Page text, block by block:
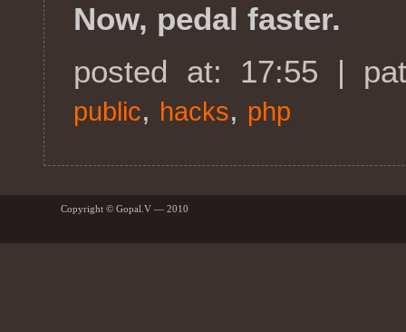
Now, pedal faster.
posted at: 17:55 |
public, hacks, php
Copyright © Gopal.V — 2010